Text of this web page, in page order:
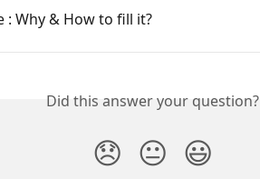
: Why & How to fill it?
Did this answer your question?
😞 😐 😃